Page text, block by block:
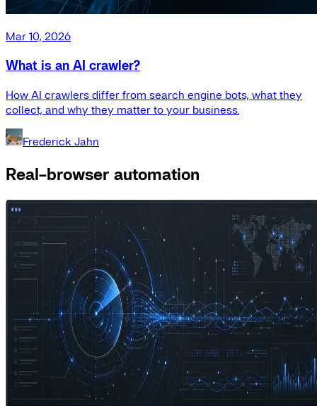
Mar 10, 2026
What is an AI crawler?
How AI crawlers differ from search engine bots, what they
collect, and why they matter to your business.
Frederick Jahn
Real-browser automation